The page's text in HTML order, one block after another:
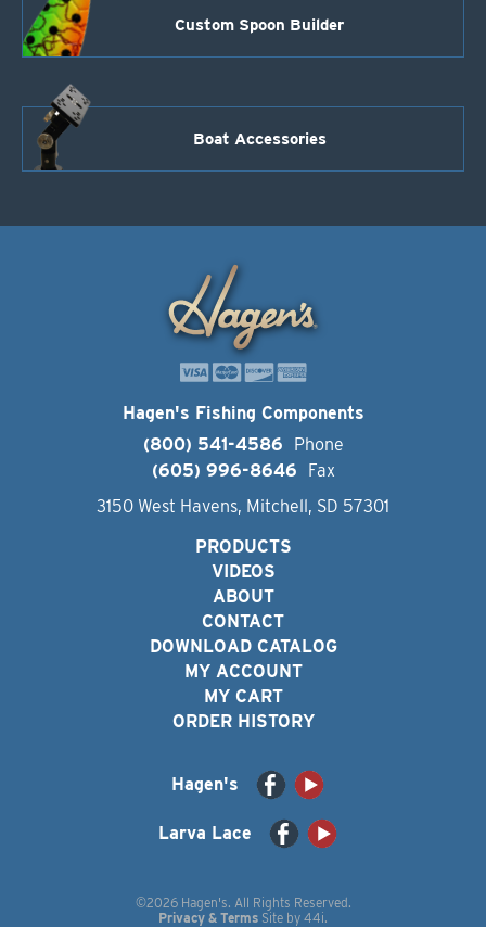
Custom Spoon Builder
Boat Accessories
Hagen's Fishing Components
(800) 541-4586
Phone
(605) 996-8646
Fax
3150 West Havens, Mitchell, SD 57301
PRODUCTS
VIDEOS
ABOUT
CONTACT
DOWNLOAD CATALOG
MY ACCOUNT
MY CART
ORDER HISTORY
Hagen's
Larva Lace
©2026 Hagen's. All Rights Reserved.
Privacy & Terms Site by 44i.